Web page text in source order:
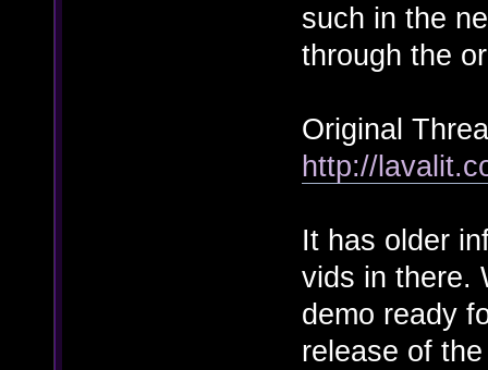
such in the
through the
Original
http://
It has older
vids in there.
demo ready
release of